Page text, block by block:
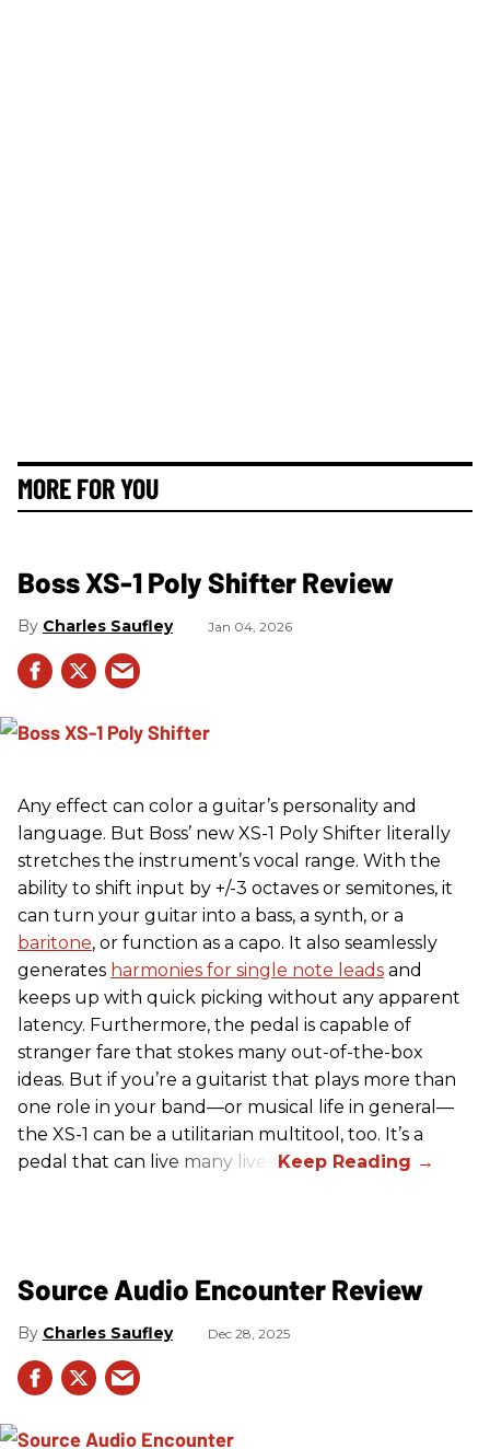
MORE FOR YOU
Boss XS-1 Poly Shifter Review
Charles Saufley Jan 04, 2026
Any effect can color a guitar’s personality and
language. But Boss’ new XS-1 Poly Shifter literally
stretches the instrument’s vocal range. With the
ability to shift input by +/-3 octaves or semitones, it
can turn your guitar into a bass, a synth, or a
baritone, or function as a capo. It also seamlessly
generates harmonies for single note leads and
keeps up with quick picking without any apparent
latency. Furthermore, the pedal is capable of
stranger fare that stokes many out-of-the-box
ideas. But if you’re a guitarist that plays more than
one role in your band—or musical life in general—
the XS-1 can be a utilitarian multitool, too. It’s a
pedal that can live many lives.
Source Audio Encounter Review
Charles Saufley Dec 28, 2025